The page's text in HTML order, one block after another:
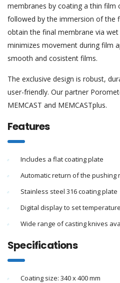
membranes by coating a thin film
followed by the immersion of the
obtain the final membrane via
minimizes movement during film
smooth and cosistent films.
The exclusive design is robust,
user-friendly. Our partner
MEMCAST and MEMCASTplus.
Features
Includes a flat coating plate
Automatic return of the pushing
Stainless steel 316 coating plate
Digital display to set
Wide range of casting knives
Specifications
Coating size: 340 x 400 mm